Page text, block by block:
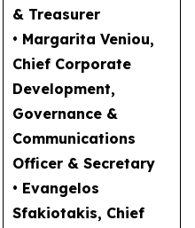
& Treasurer
• Margarita Veniou,
Chief Corporate
Development,
Governance &
Communications
Officer & Secretary
• Evangelos
Sfakiotakis, Chief